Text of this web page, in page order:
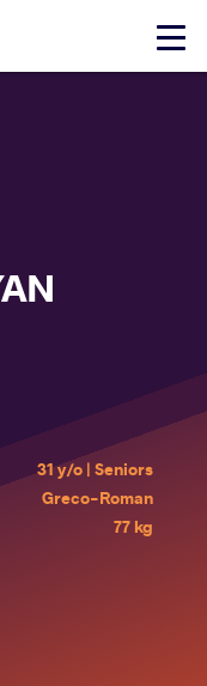
Click
31 y/o | Seniors
Greco-Roman
77 kg